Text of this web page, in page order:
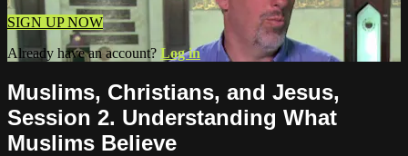
SIGN UP NOW
Already have an account? Log in
Muslims, Christians, and Jesus,
Session 2. Understanding What
Muslims Believe